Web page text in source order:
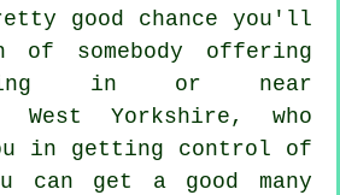
good chance you'll
of somebody offering
in or near
West Yorkshire, who
in getting control of
can get a good many